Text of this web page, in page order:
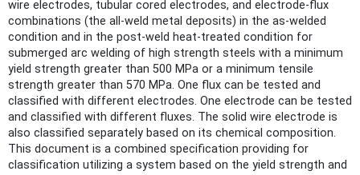
wire electrodes, tubular cored electrodes, and electrode-flux
combinations (the all-weld metal deposits) in the as-welded
condition and in the post-weld heat-treated condition for
submerged arc welding of high strength steels with a minimum
yield strength greater than 500 MPa or a minimum tensile
strength greater than 570 MPa. One flux can be tested and
classified with different electrodes. One electrode can be tested
and classified with different fluxes. The solid wire electrode is
also classified separately based on its chemical composition.
This document is a combined specification providing for
classification utilizing a system based on the yield strength and